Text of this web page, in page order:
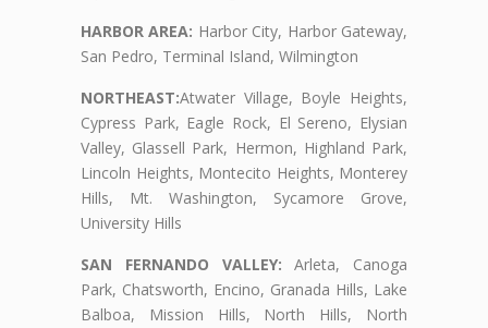
HARBOR AREA: Harbor City, Harbor Gateway,
San Pedro, Terminal Island, Wilmington
NORTHEAST:Atwater Village, Boyle Heights,
Cypress Park, Eagle Rock, El Sereno, Elysian
Valley, Glassell Park, Hermon, Highland Park,
Lincoln Heights, Montecito Heights, Monterey
Hills, Mt. Washington, Sycamore Grove,
University Hills
SAN FERNANDO VALLEY: Arleta, Canoga
Park, Chatsworth, Encino, Granada Hills, Lake
Balboa, Mission Hills, North Hills, North